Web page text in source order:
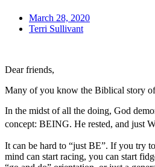
March 28, 2020
Terri Sullivant
Dear friends,
Many of you know the Biblical story
In the midst of all the doing, God
concept: BEING. He rested, and just
It can be hard to “just BE”. If you try
mind can start racing, you can start